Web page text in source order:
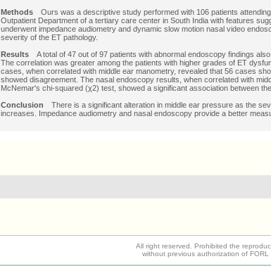
Methods Ours was a descriptive study performed with 106 patients
Outpatient Department of a tertiary care center in South India with features
underwent impedance audiometry and dynamic slow motion nasal video
severity of the ET pathology.
Results A total of 47 out of 97 patients with abnormal endoscopy findings
The correlation was greater among the patients with higher grades of ET
cases, when correlated with middle ear manometry, revealed that 56 cases
showed disagreement. The nasal endoscopy results, when correlated with
McNemar's chi-squared (χ2) test, showed a significant association between
Conclusion There is a significant alteration in middle ear pressure as the
increases. Impedance audiometry and nasal endoscopy provide a better
All right reserved. Prohibited the
without previous authorization of FORL